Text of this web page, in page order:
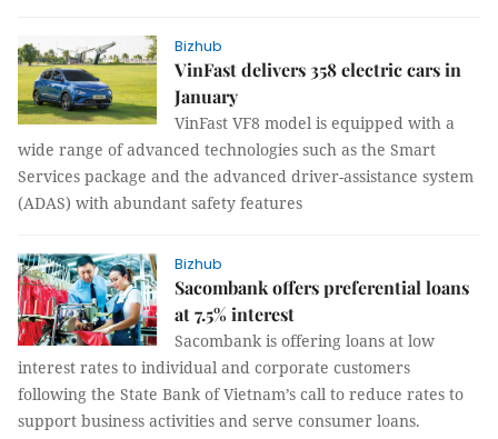
Bizhub
VinFast delivers 358 electric cars in
January
VinFast VF8 model is equipped with a
wide range of advanced technologies such as the Smart
Services package and the advanced driver-assistance system
(ADAS) with abundant safety features
Bizhub
Sacombank offers preferential loans
at 7.5% interest
Sacombank is offering loans at low
interest rates to individual and corporate customers
following the State Bank of Vietnam’s call to reduce rates to
support business activities and serve consumer loans.